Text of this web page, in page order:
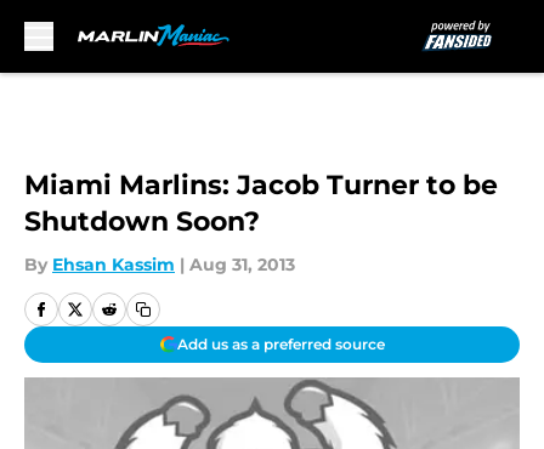
Miami Marlins: Jacob Turner to be
Shutdown Soon?
By Ehsan Kassim | Aug 31, 2013
Add us as a preferred source